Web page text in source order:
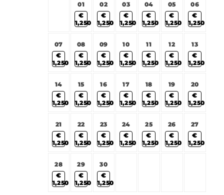
01
€
1,250
02
€
1,250
03
€
1,250
04
€
1,250
05
€
1,250
06
€
1,250
07
€
1,250
08
€
1,250
09
€
1,250
10
€
1,250
11
€
1,250
12
€
1,250
13
€
1,250
14
€
1,250
15
€
1,250
16
€
1,250
17
€
1,250
18
€
1,250
19
€
1,250
20
€
1,250
21
€
1,250
22
€
1,250
23
€
1,250
24
€
1,250
25
€
1,250
26
€
1,250
27
€
1,250
28
€
1,250
29
€
1,250
30
€
1,250